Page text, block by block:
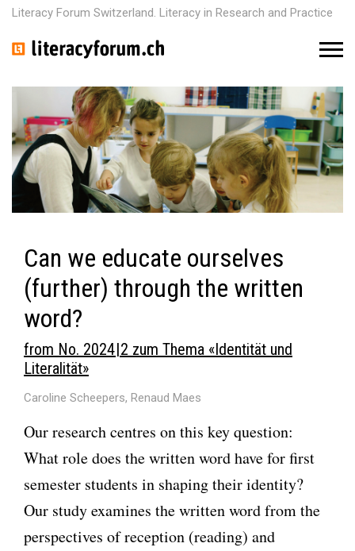
Literacy Forum Switzerland. Literacy in Research and Practice
M
u
Can we educate ourselves
(further) through the written
word?
from No. 2024 | 2 zum Thema «Identität und
Literalität»
Caroline Scheepers, Renaud Maes
Our research centres on this key question:
What role does the written word have for first
semester students in shaping their identity?
Our study examines the written word from the
perspectives of reception (reading) and